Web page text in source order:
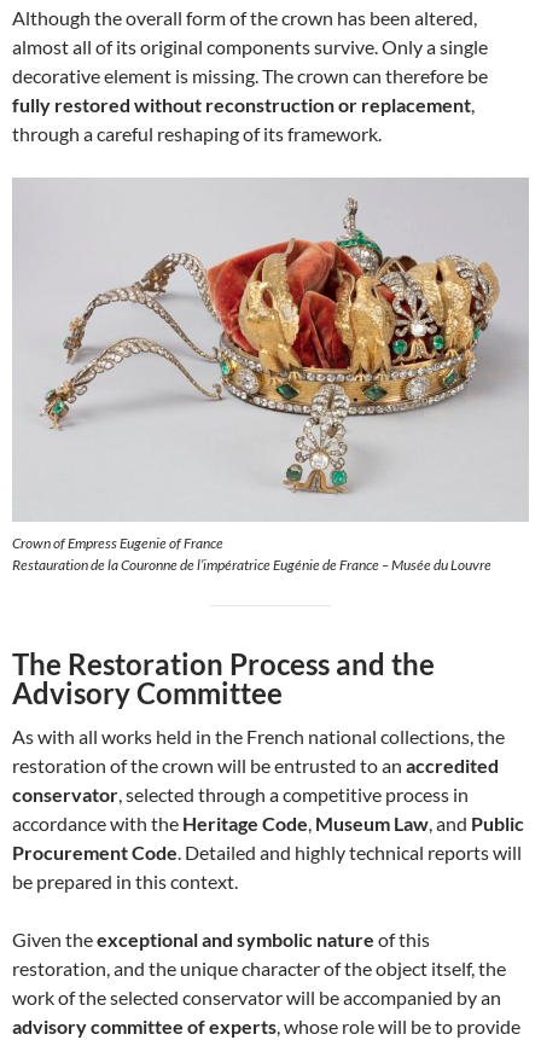
Although the overall form of the crown has been altered,
almost all of its original components survive. Only a single
decorative element is missing. The crown can therefore be
fully restored without reconstruction or replacement,
through a careful reshaping of its framework.
Crown of Empress Eugenie of France
Restauration de la Couronne de l’impératrice Eugénie de France – Musée du Louvre
The Restoration Process and the
Advisory Committee
As with all works held in the French national collections, the
restoration of the crown will be entrusted to an accredited
conservator, selected through a competitive process in
accordance with the Heritage Code, Museum Law, and Public
Procurement Code. Detailed and highly technical reports will
be prepared in this context.
Given theexceptional and symbolic nature of this
restoration, and the unique character of the object itself, the
work of the selected conservator will be accompanied by an
advisory committee of experts, whose role will be to provide